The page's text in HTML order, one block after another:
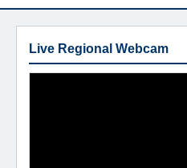
Live Regional Webcam